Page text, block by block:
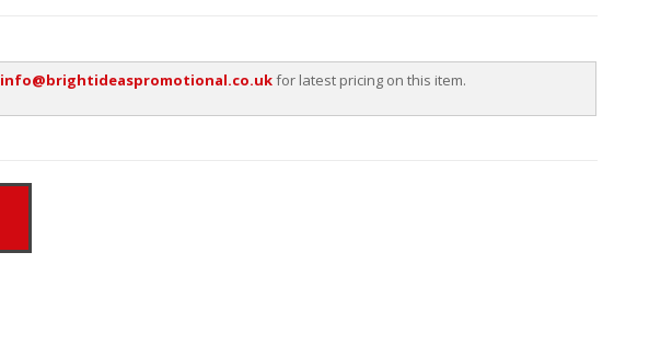
info@brightideaspromotional.co.ukfor latest pricing on this item.